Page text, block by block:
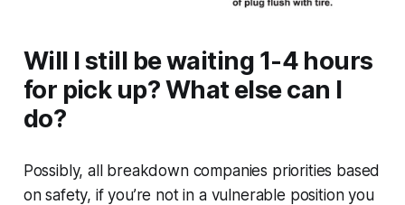
Will I still be waiting 1-4 hours
for pick up? What else can I
do?
Possibly, all breakdown companies priorities based
on safety, if you’re not in a vulnerable position you